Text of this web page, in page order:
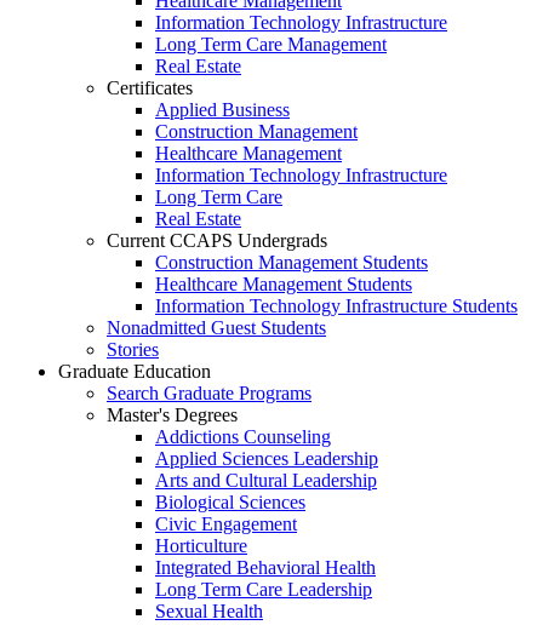
Information Technology Infrastructure
Long Term Care Management
Real Estate
Certificates
Applied Business
Construction Management
Healthcare Management
Information Technology Infrastructure
Long Term Care
Real Estate
Current CCAPS Undergrads
Construction Management Students
Healthcare Management Students
Information Technology Infrastructure Students
Nonadmitted Guest Students
Stories
Graduate Education
Search Graduate Programs
Master's Degrees
Addictions Counseling
Applied Sciences Leadership
Arts and Cultural Leadership
Biological Sciences
Civic Engagement
Horticulture
Integrated Behavioral Health
Long Term Care Leadership
Sexual Health